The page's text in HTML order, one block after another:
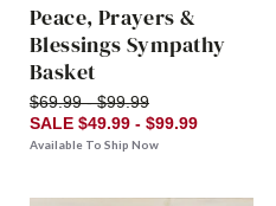
Peace, Prayers &
Blessings Sympathy
Basket
$69.99 - $99.99
SALE $49.99 - $99.99
Available To Ship Now